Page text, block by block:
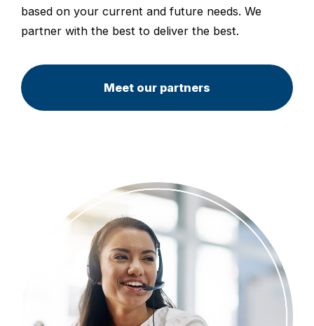
based on your current and future needs. We
partner with the best to deliver the best.
Meet our partners